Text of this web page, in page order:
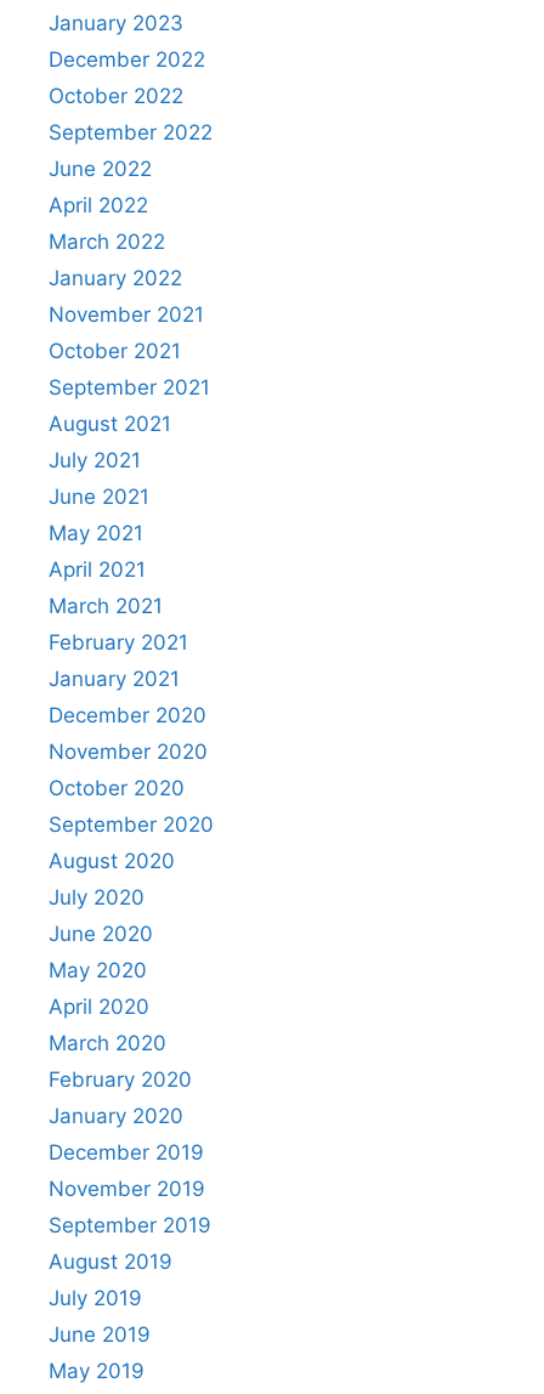
January 2023
December 2022
October 2022
September 2022
June 2022
April 2022
March 2022
January 2022
November 2021
October 2021
September 2021
August 2021
July 2021
June 2021
May 2021
April 2021
March 2021
February 2021
January 2021
December 2020
November 2020
October 2020
September 2020
August 2020
July 2020
June 2020
May 2020
April 2020
March 2020
February 2020
January 2020
December 2019
November 2019
September 2019
August 2019
July 2019
June 2019
May 2019